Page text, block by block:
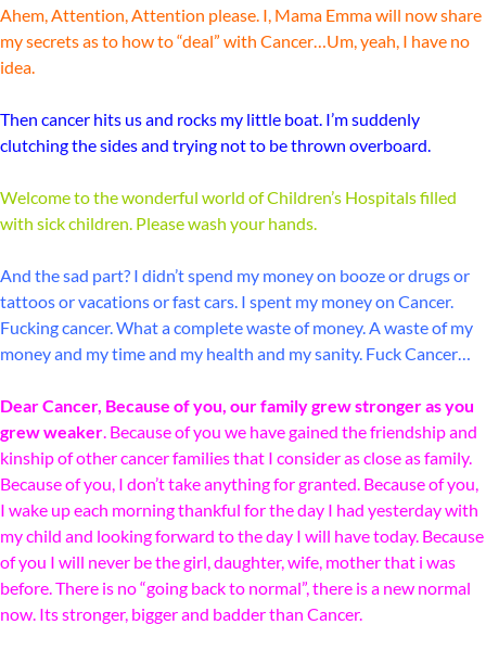
Ahem, Attention, Attention please. I, Mama Emma will now share
my secrets as to how to “deal” with Cancer…Um, yeah, I have no
idea.
Then cancer hits us and rocks my little boat. I’m suddenly
clutching the sides and trying not to be thrown overboard.
Welcome to the wonderful world of Children’s Hospitals filled
with sick children. Please wash your hands.
And the sad part? I didn’t spend my money on booze or drugs or
tattoos or vacations or fast cars. I spent my money on Cancer.
Fucking cancer. What a complete waste of money. A waste of my
money and my time and my health and my sanity. Fuck Cancer…
Dear Cancer, Because of you, our family grew stronger as you
grew weaker. Because of you we have gained the friendship and
kinship of other cancer families that I consider as close as family.
Because of you, I don’t take anything for granted. Because of you,
I wake up each morning thankful for the day I had yesterday with
my child and looking forward to the day I will have today. Because
of you I will never be the girl, daughter, wife, mother that i was
before. There is no “going back to normal”, there is a new normal
now. Its stronger, bigger and badder than Cancer.